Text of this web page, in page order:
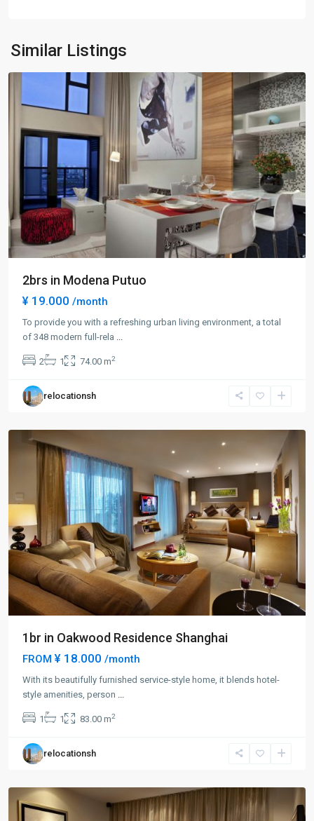
Similar Listings
Tuo
District
2brs in Modena Putuo
¥ 19.000 /month
To provide you with a refreshing urban living environment, a total
of 348 modern full-rela
2 1 74.00 m2
relocationsh
Chang
Park,
Pu
Tuo
1br in Oakwood Residence Shanghai
FROM ¥ 18.000 /month
With its beautifully furnished service-style home, it blends hotel-
style amenities, person
1 1 83.00 m2
relocationsh
Chang
Park ,
Pu
Tuo